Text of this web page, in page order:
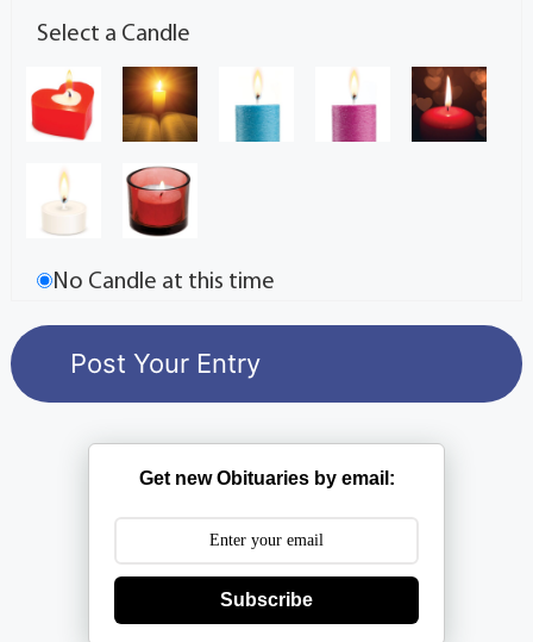
Select a Candle
No Candle at this time
Get new Obituaries by email:
Subscribe